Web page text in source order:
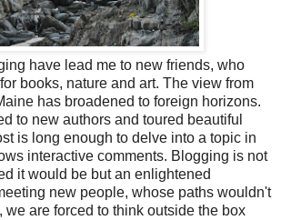
have lead me to new friends, who
books, nature and art. The view from
has broadened to foreign horizons.
to new authors and toured beautiful
is long enough to delve into a topic in
interactive comments. Blogging is not
it would be but an enlightened
new people, whose paths wouldn't
we are forced to think outside the box